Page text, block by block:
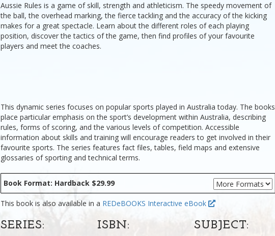
Aussie Rules is a game of skill, strength and athleticism. The speedy movement of
the ball, the overhead marking, the fierce tackling and the accuracy of the kicking
makes for a great spectacle. Learn about the different roles of each playing
position, discover the tactics of the game, then find profiles of your favourite
players and meet the coaches.
This dynamic series focuses on popular sports played in Australia today. The books
place particular emphasis on the sport’s development within Australia, describing
rules, forms of scoring, and the various levels of competition. Accessible
information about skills and training will encourage readers to get involved in their
favourite sports. The series features fact files, tables, field maps and extensive
glossaries of sporting and technical terms.
Book Format: Hardback $29.99
This book is also available in a REDeBOOKS Interactive eBook
SERIES: ISBN:
SUBJECT: